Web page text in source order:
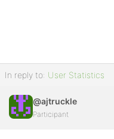
In reply to: User Statistics
@ajtruckle
Participant